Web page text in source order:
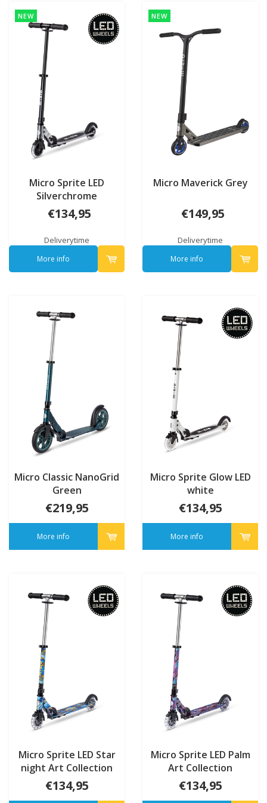
NEW
Micro Sprite LED
Silverchrome
€134,95
Deliverytime
More info
NEW
Micro Maverick Grey
€149,95
Deliverytime
More info
Micro Classic NanoGrid
Green
€219,95
More info
Micro Sprite Glow LED
white
€134,95
More info
Micro Sprite LED Star
night Art Collection
€134,95
Micro Sprite LED Palm
Art Collection
€134,95